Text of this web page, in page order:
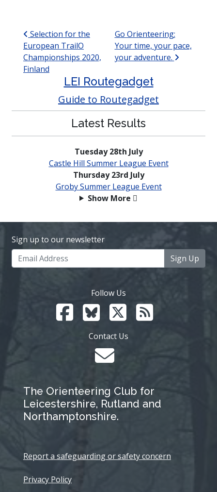
LEI Routegadget
Guide to Routegadget
Latest Results
Tuesday 28th July
Castle Hill Summer League Event
Thursday 23rd July
Groby Summer League Event
Show More
Post navigation
Selection for the
European TrailO
Championships 2020,
Finland
Go Orienteering:
Your time, your pace,
your adventure.
Sign up to our newsletter
Sign Up
Follow Us
Contact Us
The Orienteering Club for
Leicestershire, Rutland and
Northamptonshire.
Report a safeguarding or safety concern
Privacy Policy